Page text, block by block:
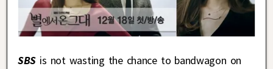
SBS is not wasting the chance to bandwagon on